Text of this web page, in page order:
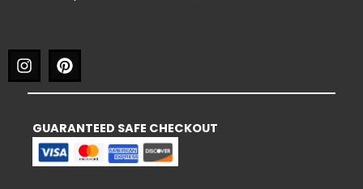
GUARANTEED SAFE CHECKOUT